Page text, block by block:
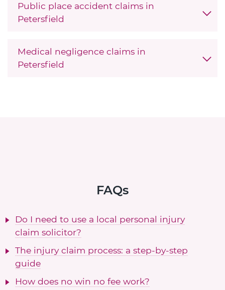
Public place accident claims in
Petersfield
Medical negligence claims in
Petersfield
FAQs
Do I need to use a local personal injury
claim solicitor?
The injury claim process: a step-by-step
guide
How does no win no fee work?